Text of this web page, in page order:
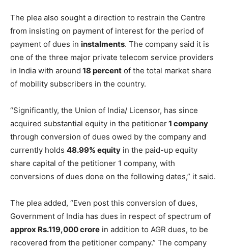
The plea also sought a direction to restrain the Centre
from insisting on payment of interest for the period of
payment of dues in instalments. The company said it is
one of the three major private telecom service providers
in India with around 18 percent of the total market share
of mobility subscribers in the country.
“Significantly, the Union of India/ Licensor, has since
acquired substantial equity in the petitioner1 company
through conversion of dues owed by the company and
currently holds 48.99% equity in the paid-up equity
share capital of the petitioner 1 company, with
conversions of dues done on the following dates,” it said.
The plea added, “Even post this conversion of dues,
Government of India has dues in respect of spectrum of
approx Rs.119,000 crore in addition to AGR dues, to be
recovered from the petitioner company.” The company